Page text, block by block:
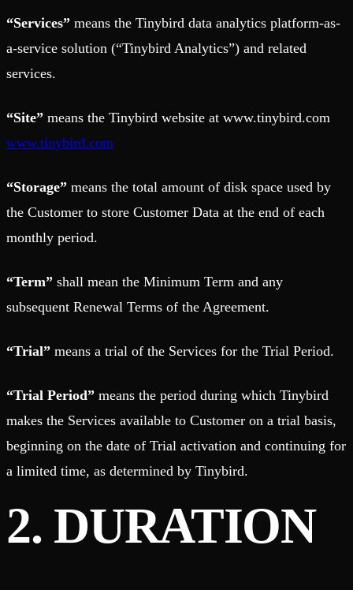
“Services” means the Tinybird data analytics platform-as-
a-service solution (“Tinybird Analytics”) and related
services.
“Site” means the Tinybird website at www.tinybird.com
www.tinybird.com
“Storage” means the total amount of disk space used by
the Customer to store Customer Data at the end of each
monthly period.
“Term” shall mean the Minimum Term and any
subsequent Renewal Terms of the Agreement.
“Trial” means a trial of the Services for the Trial Period.
“Trial Period” means the period during which Tinybird
makes the Services available to Customer on a trial basis,
beginning on the date of Trial activation and continuing for
a limited time, as determined by Tinybird.
2. DURATION